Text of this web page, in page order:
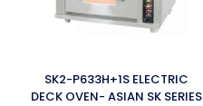
SK2-P633H+1S ELECTRIC
DECK OVEN- ASIAN SK SERIES